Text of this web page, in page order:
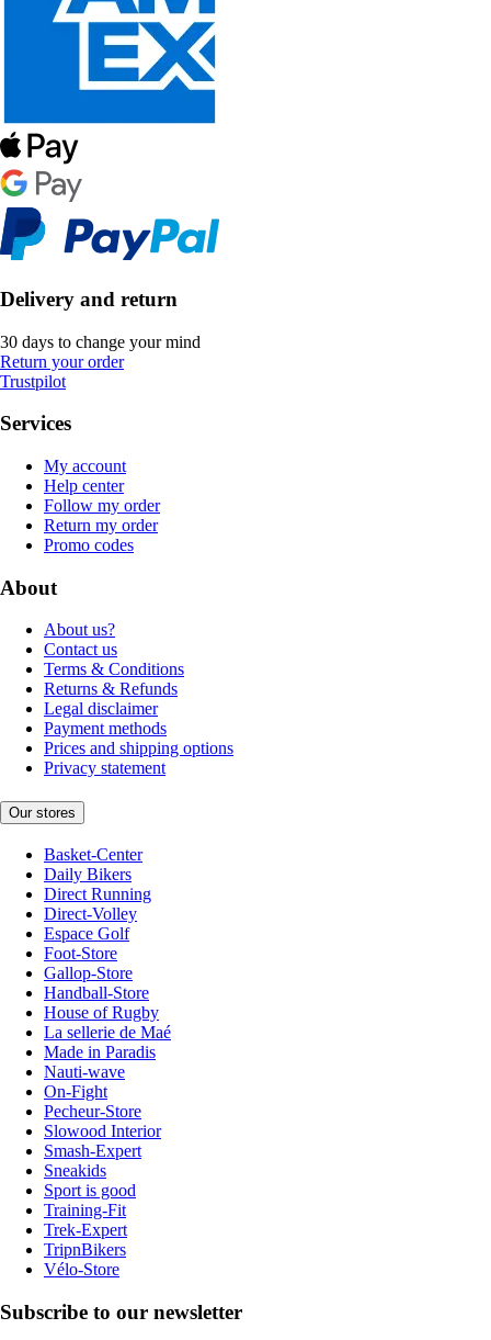
Delivery and return
30 days to change your mind
Return your order
Trustpilot
Services
My account
Help center
Follow my order
Return my order
Promo codes
About
About us?
Contact us
Terms & Conditions
Returns & Refunds
Legal disclaimer
Payment methods
Prices and shipping options
Privacy statement
Our stores
Basket-Center
Daily Bikers
Direct Running
Direct-Volley
Espace Golf
Foot-Store
Gallop-Store
Handball-Store
House of Rugby
La sellerie de Maé
Made in Paradis
Nauti-wave
On-Fight
Pecheur-Store
Slowood Interior
Smash-Expert
Sneakids
Sport is good
Training-Fit
Trek-Expert
TripnBikers
Vélo-Store
Subscribe to our newsletter